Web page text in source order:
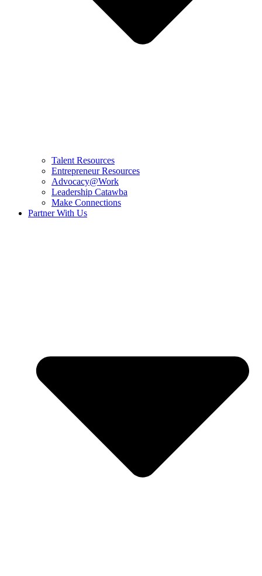
Talent Resources
Entrepreneur Resources
Advocacy@Work
Leadership Catawba
Make Connections
Partner With Us